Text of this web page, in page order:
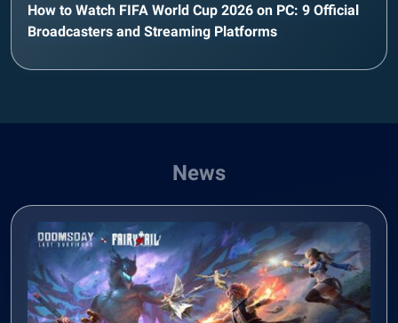
How to Watch FIFA World Cup 2026 on PC: 9 Official
Broadcasters and Streaming Platforms
News